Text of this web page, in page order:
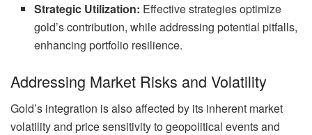
Strategic Utilization: Effective strategies optimize
gold’s contribution, while addressing potential pitfalls,
enhancing portfolio resilience.
Addressing Market Risks and Volatility
Gold’s integration is also affected by its inherent market
volatility and price sensitivity to geopolitical events and